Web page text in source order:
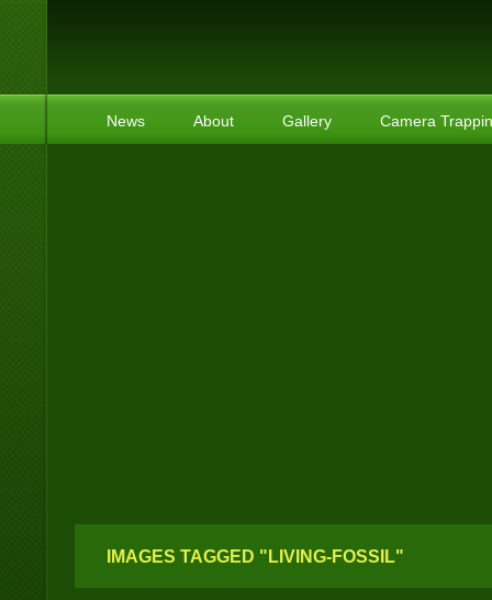
News About Gallery Camera
IMAGES TAGGED "LIVING-FOSSIL"